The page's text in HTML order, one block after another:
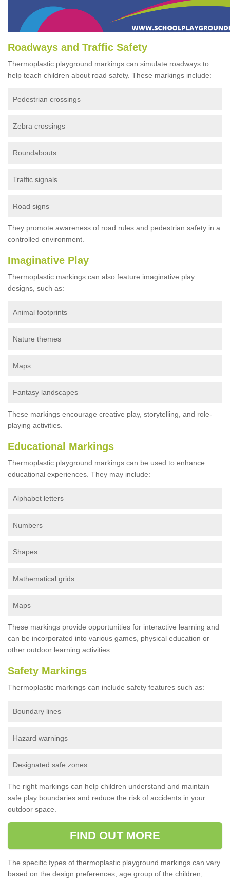
Roadways and Traffic Safety
Thermoplastic playground markings can simulate roadways to
help teach children about road safety. These markings include:
Pedestrian crossings
Zebra crossings
Roundabouts
Traffic signals
Road signs
They promote awareness of road rules and pedestrian safety in a
controlled environment.
Imaginative Play
Thermoplastic markings can also feature imaginative play
designs, such as:
Animal footprints
Nature themes
Maps
Fantasy landscapes
These markings encourage creative play, storytelling, and role-
playing activities.
Educational Markings
Thermoplastic playground markings can be used to enhance
educational experiences. They may include:
Alphabet letters
Numbers
Shapes
Mathematical grids
Maps
These markings provide opportunities for interactive learning and
can be incorporated into various games, physical education or
other outdoor learning activities.
Safety Markings
Thermoplastic markings can include safety features such as:
Boundary lines
Hazard warnings
Designated safe zones
The right markings can help children understand and maintain
safe play boundaries and reduce the risk of accidents in your
outdoor space.
FIND OUT MORE
The specific types of thermoplastic playground markings can vary
based on the design preferences, age group of the children,